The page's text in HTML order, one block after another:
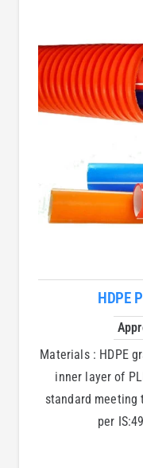
HDPE
Materials : HDPE
inner layer of
standard meeting
per